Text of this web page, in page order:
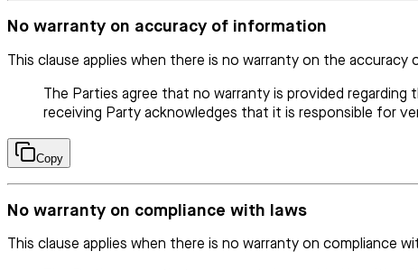
No warranty on accuracy of information
This clause applies when there is no warranty on the accuracy
The Parties agree that no warranty is provided
receiving Party acknowledges that it is responsible for
Copy
No warranty on compliance with laws
This clause applies when there is no warranty on compliance